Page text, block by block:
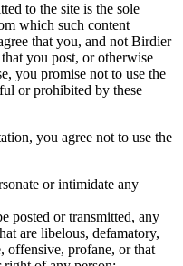
to the site is the sole
which such content
that you, and not Birdier
you post, or otherwise
you promise not to use the
or prohibited by these
you agree not to use the
or intimidate any
posted or transmitted, any
are libelous, defamatory,
offensive, profane, or that